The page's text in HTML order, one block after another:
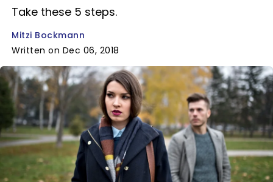
Take these 5 steps.
Mitzi Bockmann
Written on Dec 06, 2018